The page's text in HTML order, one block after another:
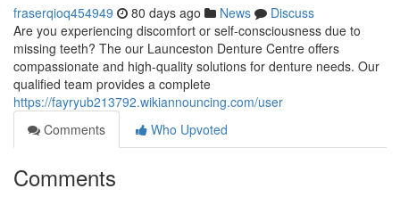
fraserqioq454949 80 days ago News
Discuss
Are you experiencing discomfort or self-consciousness due to
missing teeth? The our Launceston Denture Centre offers
compassionate and high-quality solutions for denture needs. Our
qualified team provides a complete
https://fayryub213792.wikiannouncing.com/user
Comments
Who Upvoted
Comments